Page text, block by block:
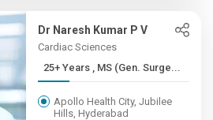
Dr Naresh Kumar P V
Cardiac Sciences
25+ Years , MS (Gen. Surge...
Apollo Health City, Jubilee
Hills, Hyderabad